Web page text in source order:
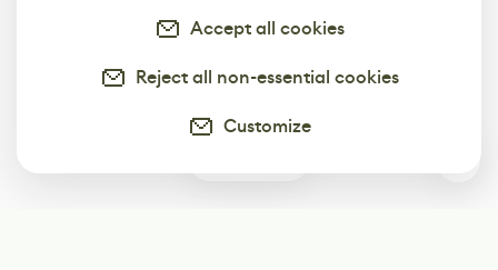
Accept all cookies
Reject all non-essential cookies
Customize